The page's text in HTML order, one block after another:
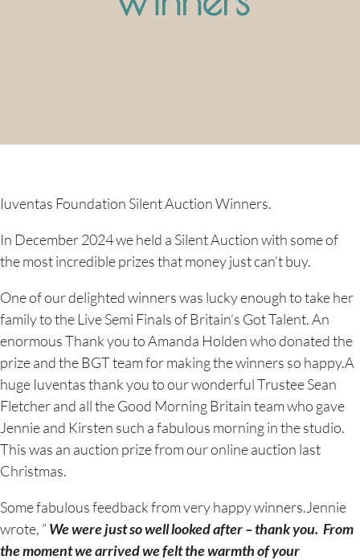
Iuventas Foundation Silent Auction Winners.
In December 2024 we held a Silent Auction with some of
the most incredible prizes that money just can’t buy.
One of our delighted winners was lucky enough to take her
family to the Live Semi Finals of Britain’s Got Talent. An
enormous Thank you to Amanda Holden who donated the
prize and the BGT team for making the winners so happy.A
huge Iuventas thank you to our wonderful Trustee Sean
Fletcher and all the Good Morning Britain team who gave
Jennie and Kirsten such a fabulous morning in the studio.
This was an auction prize from our online auction last
Christmas.
Some fabulous feedback from very happy winners.Jennie
wrote, ” We were just so well looked after – thank you. From
the moment we arrived we felt the warmth of your